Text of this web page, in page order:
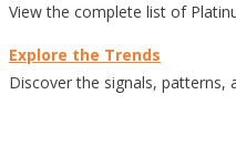
View the complete list of
Explore the Trends
Discover the signals, patterns,